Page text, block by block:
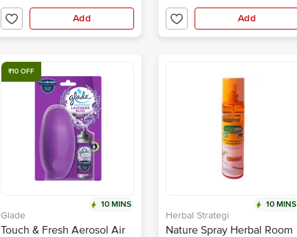
Add Add
₹10 OFF
10 MINS
Glade
Touch & Fresh Aerosol Air
10 MINS
Herbal Strategi
Nature Spray Herbal Room